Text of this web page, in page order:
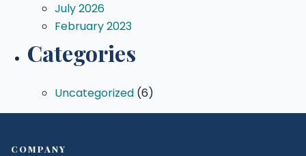
July 2026
February 2023
Categories
Uncategorized (6)
COMPANY